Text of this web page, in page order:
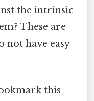
the intrinsic
These are
not have easy
this